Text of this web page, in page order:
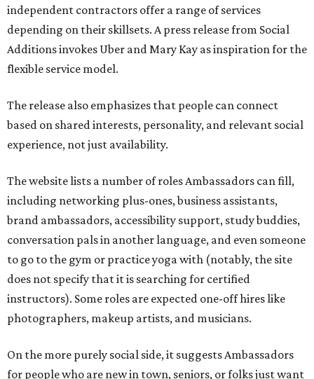
independent contractors offer a range of services
depending on their skillsets. A press release from Social
Additions invokes Uber and Mary Kay as inspiration for the
flexible service model.
The release also emphasizes that people can connect
based on shared interests, personality, and relevant social
experience, not just availability.
The website lists a number of roles Ambassadors can fill,
including networking plus-ones, business assistants,
brand ambassadors, accessibility support, study buddies,
conversation pals in another language, and even someone
to go to the gym or practice yoga with (notably, the site
does not specify that it is searching for certified
instructors). Some roles are expected one-off hires like
photographers, makeup artists, and musicians.
On the more purely social side, it suggests Ambassadors
for people who are new in town, seniors, or folks just want